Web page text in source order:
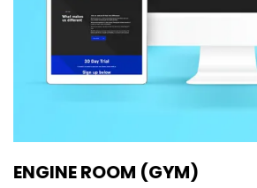
ENGINE ROOM (GYM)